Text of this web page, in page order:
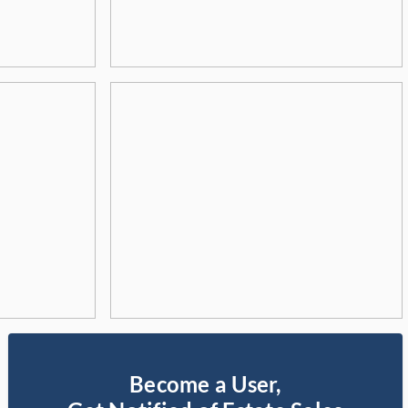
Become a User,